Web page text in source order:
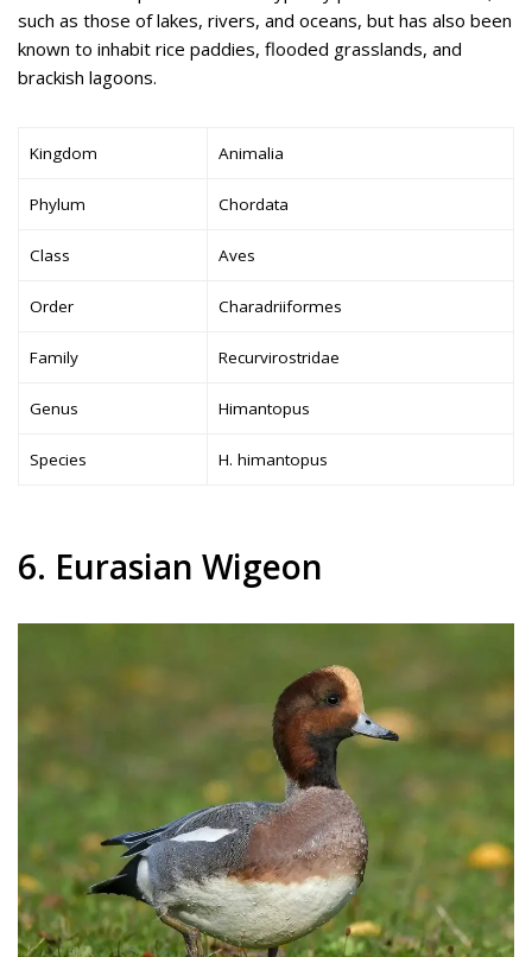
such as those of lakes, rivers, and oceans, but has also been
known to inhabit rice paddies, flooded grasslands, and
brackish lagoons.
Kingdom Animalia
Phylum Chordata
Class Aves
Order Charadriiformes
Family Recurvirostridae
Genus Himantopus
Species H. himantopus
6. Eurasian Wigeon